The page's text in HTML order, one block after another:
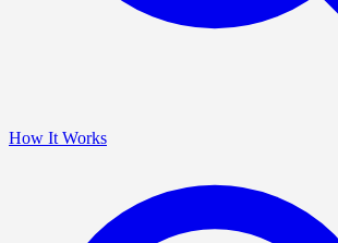
How It Works